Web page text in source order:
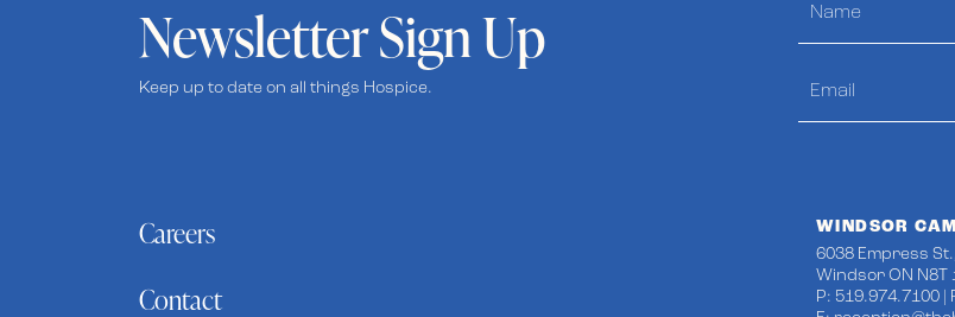
Newsletter Sign Up
Keep up to date on all things Hospice.
Careers
Contact
WINDSOR
6038 Empress
Windsor ON N8T
P: 519.974.7100 |